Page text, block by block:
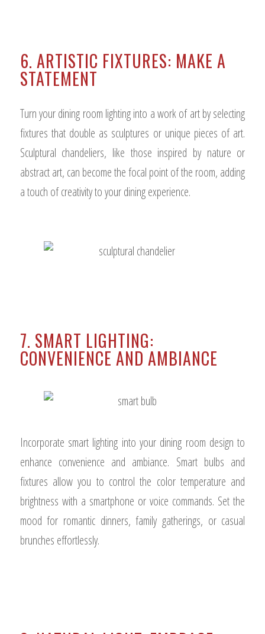
6. ARTISTIC FIXTURES: MAKE A
STATEMENT
Turn your dining room lighting into a work of art by selecting
fixtures that double as sculptures or unique pieces of art.
Sculptural chandeliers, like those inspired by nature or
abstract art, can become the focal point of the room, adding
a touch of creativity to your dining experience.
7. SMART LIGHTING:
CONVENIENCE AND AMBIANCE
Incorporate smart lighting into your dining room design to
enhance convenience and ambiance. Smart bulbs and
fixtures allow you to control the color temperature and
brightness with a smartphone or voice commands. Set the
mood for romantic dinners, family gatherings, or casual
brunches effortlessly.